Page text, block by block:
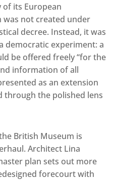
of its European
not created under
decree. Instead, it was
democratic experiment: a
be offered freely “for the
information of all
as an extension
the polished lens
British Museum is
Architect Lina
plan sets out more
forecourt with